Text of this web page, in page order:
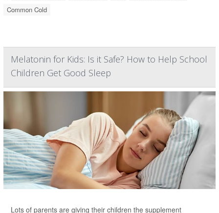
Common Cold
Melatonin for Kids: Is it Safe? How to Help School
Children Get Good Sleep
Lots of parents are giving their children the supplement